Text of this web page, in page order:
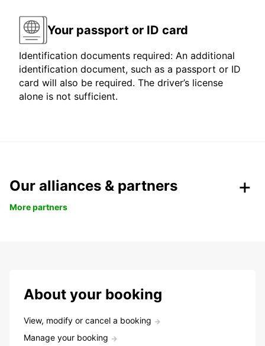
Your passport or ID card
Identification documents required: An additional
identification document, such as a passport or ID
card will also be required. The driver’s license
alone is not sufficient.
Our alliances & partners
More partners
About your booking
View, modify or cancel a booking
Manage your booking